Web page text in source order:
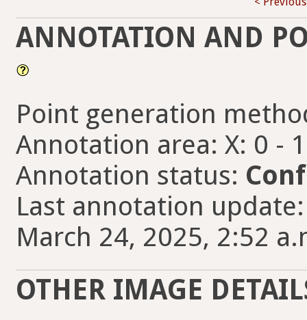
ANNOTATION AND
Point generation
Annotation area: X: 0 -
Annotation status:
Last annotation update:
March 24, 2025, 2:52
OTHER IMAGE